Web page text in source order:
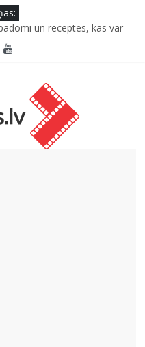
ir svarīgi izprast arī šodien
un receptes, kas var
atjaunot Jašas upes
intelekta laikmetu